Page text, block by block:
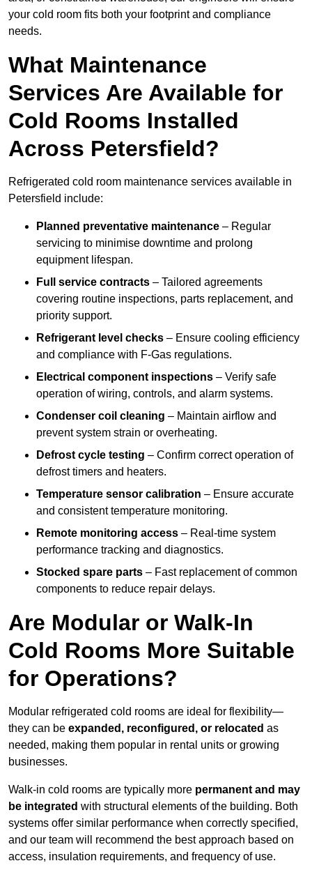
your cold room fits both your footprint and compliance
needs.
What Maintenance
Services Are Available for
Cold Rooms Installed
Across Petersfield?
Refrigerated cold room maintenance services available in
Petersfield include:
Planned preventative maintenance – Regular
servicing to minimise downtime and prolong
equipment lifespan.
Full service contracts – Tailored agreements
covering routine inspections, parts replacement, and
priority support.
Refrigerant level checks – Ensure cooling efficiency
and compliance with F-Gas regulations.
Electrical component inspections – Verify safe
operation of wiring, controls, and alarm systems.
Condenser coil cleaning – Maintain airflow and
prevent system strain or overheating.
Defrost cycle testing – Confirm correct operation of
defrost timers and heaters.
Temperature sensor calibration – Ensure accurate
and consistent temperature monitoring.
Remote monitoring access – Real-time system
performance tracking and diagnostics.
Stocked spare parts – Fast replacement of common
components to reduce repair delays.
Are Modular or Walk-In
Cold Rooms More Suitable
for Operations?
Modular refrigerated cold rooms are ideal for flexibility—
they can be expanded, reconfigured, or relocated as
needed, making them popular in rental units or growing
businesses.
Walk-in cold rooms are typically more permanent and may
be integrated with structural elements of the building. Both
systems offer similar performance when correctly specified,
and our team will recommend the best approach based on
access, insulation requirements, and frequency of use.